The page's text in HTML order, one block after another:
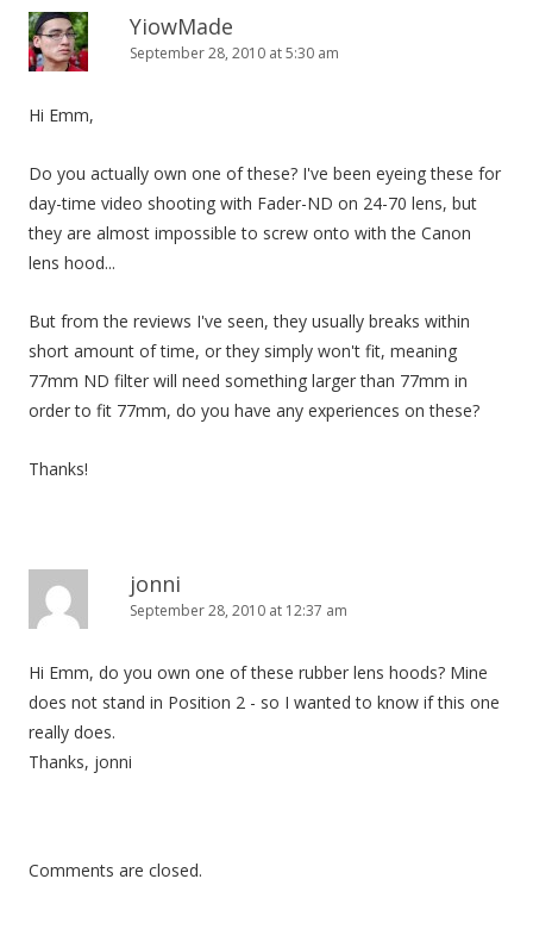
YiowMade
September 28, 2010 at 5:30 am
Hi Emm,
Do you actually own one of these? I've been eyeing these for
day-time video shooting with Fader-ND on 24-70 lens, but
they are almost impossible to screw onto with the Canon
lens hood...
But from the reviews I've seen, they usually breaks within
short amount of time, or they simply won't fit, meaning
77mm ND filter will need something larger than 77mm in
order to fit 77mm, do you have any experiences on these?
Thanks!
jonni
September 28, 2010 at 12:37 am
Hi Emm, do you own one of these rubber lens hoods? Mine
does not stand in Position 2 - so I wanted to know if this one
really does.
Thanks, jonni
Comments are closed.